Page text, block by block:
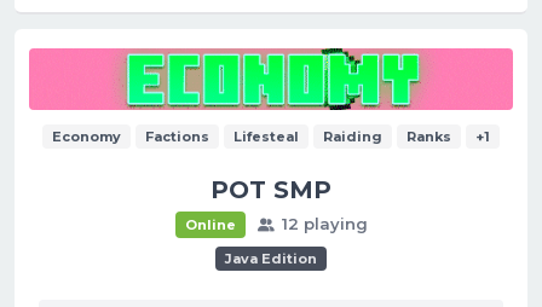
Economy Factions Lifesteal Raiding Ranks +1
POT SMP
Online 12 playing
Java Edition